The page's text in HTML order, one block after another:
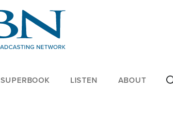
SUPERBOOK LISTEN ABOUT